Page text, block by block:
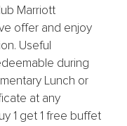
Marriott
offer and enjoy
Useful
during
Lunch or
at any
1 get 1 free buffet